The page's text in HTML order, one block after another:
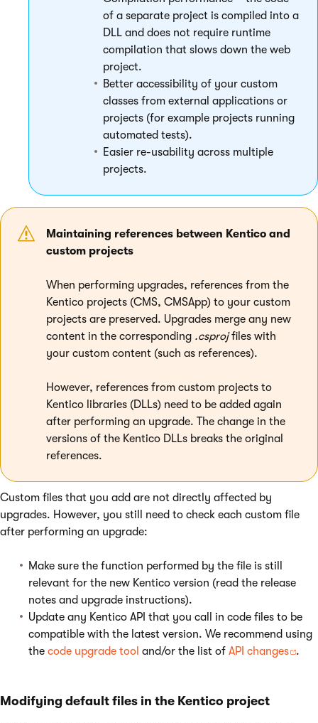
of a separate project is compiled into a
DLL and does not require runtime
compilation that slows down the web
project.
Better accessibility of your custom
classes from external applications or
projects (for example projects running
automated tests).
Easier re-usability across multiple
projects.
Maintaining references between Kentico and
custom projects
When performing upgrades, references from the
Kentico projects (CMS, CMSApp) to your custom
projects are preserved. Upgrades merge any new
content in the corresponding .csprojfiles with
your custom content (such as references).
However, references from custom projects to
Kentico libraries (DLLs) need to be added again
after performing an upgrade. The change in the
versions of the Kentico DLLs breaks the original
references.
Custom files that you add are not directly affected by
upgrades. However, you still need to check each custom file
after performing an upgrade:
Make sure the function performed by the file is still
relevant for the new Kentico version (read the release
notes and upgrade instructions).
Update any Kentico API that you call in code files to be
compatible with the latest version. We recommend using
the code upgrade tool and/or the list of API changes .
Modifying default files in the Kentico project